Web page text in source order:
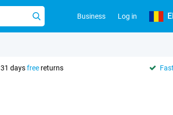
Business Log in
31 daysfree returns Fast